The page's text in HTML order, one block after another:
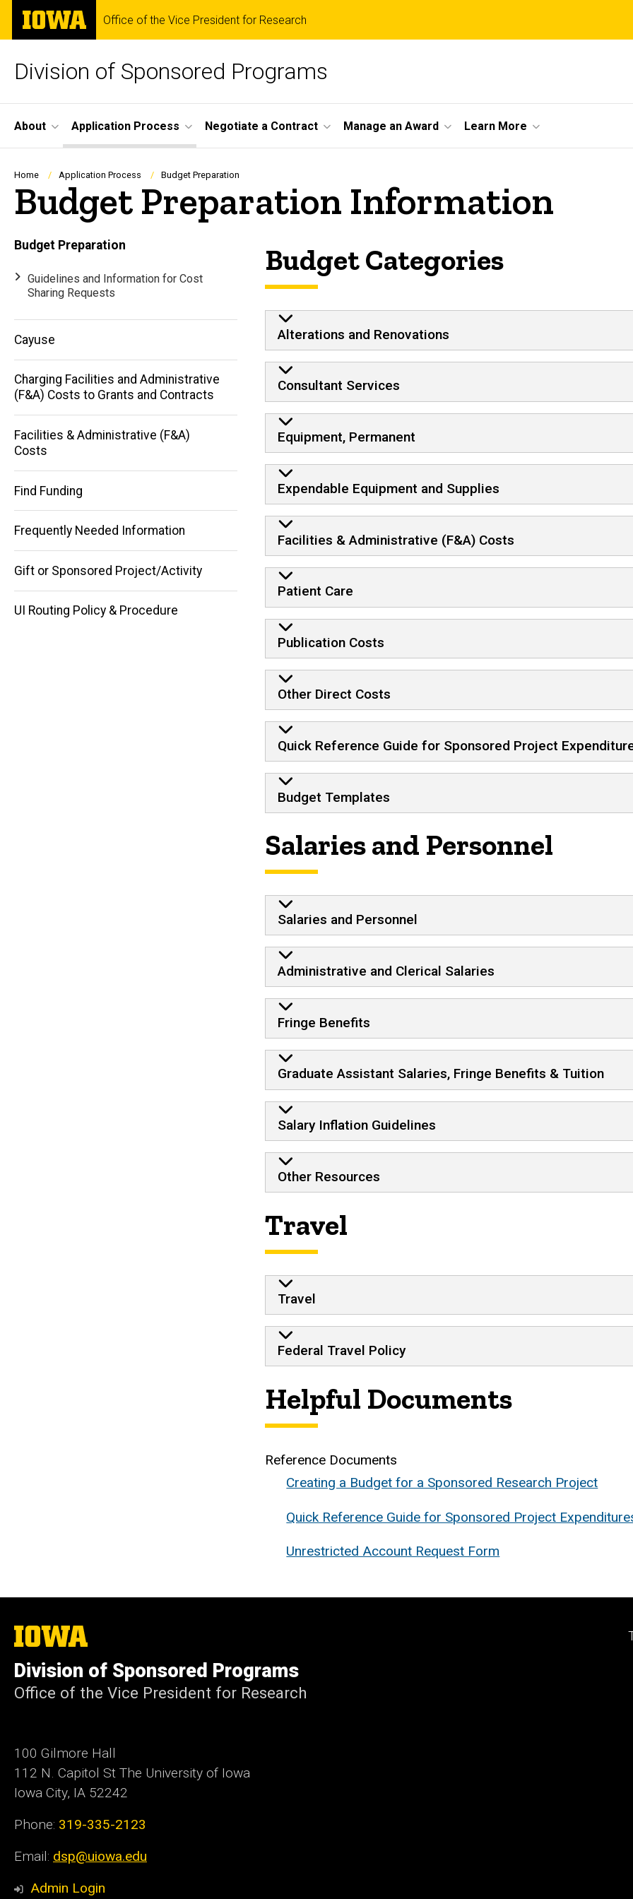
Skip
main
The
University
of
Office of the Vice President for Research
Division of Sponsored Programs
Site
Main
Navigation
About Application Process Negotiate a Contract Manage an Award Learn More
Breadcrumb
Home Application Process Budget Preparation
Budget Preparation Information
Main
navigation
Budget Preparation
Guidelines and Information for Cost
Sharing Requests
Cayuse
Charging Facilities and Administrative
(F&A) Costs to Grants and Contracts
Facilities & Administrative (F&A)
Costs
Find Funding
Frequently Needed Information
Gift or Sponsored Project/Activity
UI Routing Policy & Procedure
Budget Categories
Alterations and Renovations
Consultant Services
Equipment, Permanent
Expendable Equipment and Supplies
Facilities & Administrative (F&A) Costs
Patient Care
Publication Costs
Other Direct Costs
Quick Reference Guide for Sponsored Project
Budget Templates
Salaries and Personnel
Salaries and Personnel
Administrative and Clerical Salaries
Fringe Benefits
Graduate Assistant Salaries, Fringe Benefits & Tuition
Salary Inflation Guidelines
Other Resources
Travel
Travel
Federal Travel Policy
Helpful Documents
Reference Documents
Creating a Budget for a Sponsored Research Project
Quick Reference Guide for Sponsored Project
Unrestricted Account Request Form
The
University
Iowa
Division of Sponsored Programs
Office of the Vice President for Research
100 Gilmore Hall
112 N. Capitol St The University of Iowa
Iowa City, IA 52242
Phone: 319-335-2123
Email: dsp@uiowa.edu
Admin Login